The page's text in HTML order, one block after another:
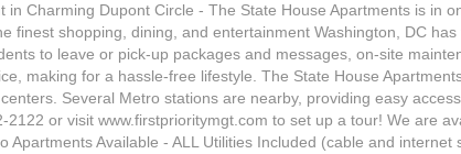
in Charming Dupont Circle - The State House Apartments is in
finest shopping, dining, and entertainment Washington, DC
to leave or pick-up packages and messages, on-site
making for a hassle-free lifestyle. The State House
Several Metro stations are nearby, providing easy
or visit www.firstprioritymgt.com to set up a tour! We are
Apartments Available - ALL Utilities Included (cable and